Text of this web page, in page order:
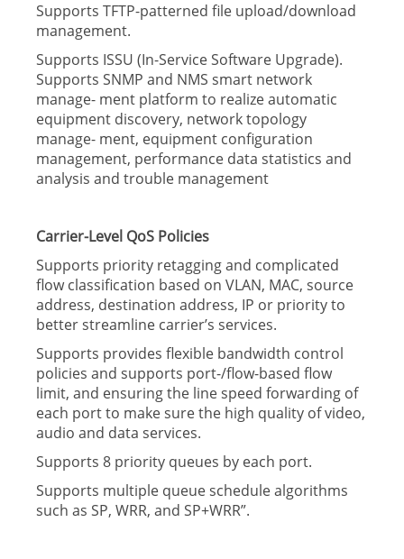
Supports TFTP-patterned file upload/download
management.
Supports ISSU (In-Service Software Upgrade).
Supports SNMP and NMS smart network
manage- ment platform to realize automatic
equipment discovery, network topology
manage- ment, equipment configuration
management, performance data statistics and
analysis and trouble management
Carrier-Level QoS Policies
Supports priority retagging and complicated
flow classification based on VLAN, MAC, source
address, destination address, IP or priority to
better streamline carrier’s services.
Supports provides flexible bandwidth control
policies and supports port-/flow-based flow
limit, and ensuring the line speed forwarding of
each port to make sure the high quality of video,
audio and data services.
Supports 8 priority queues by each port.
Supports multiple queue schedule algorithms
such as SP, WRR, and SP+WRR”.